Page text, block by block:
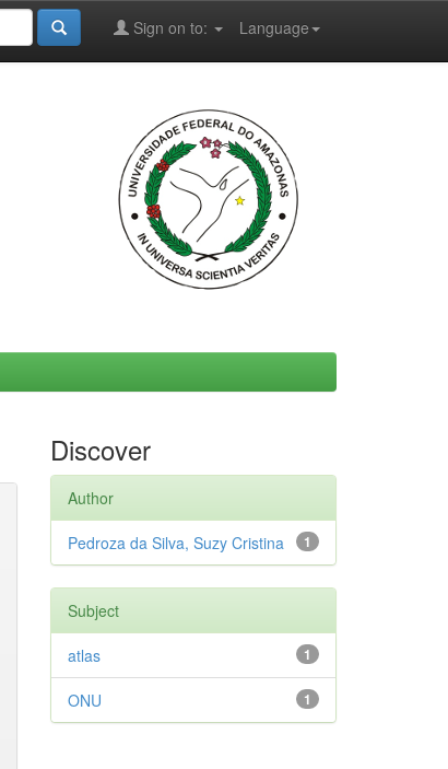
Language
Sign on to:
Discover
Author
1
Pedroza da Silva, Suzy Cristina
Subject
1
atlas
1
ONU